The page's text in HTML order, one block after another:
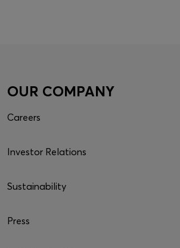
OUR COMPANY
Careers
Investor Relations
Sustainability
Press